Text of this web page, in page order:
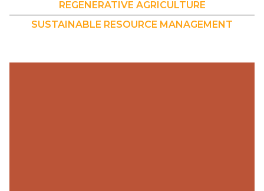
REGENERATIVE AGRICULTURE
SUSTAINABLE RESOURCE MANAGEMENT